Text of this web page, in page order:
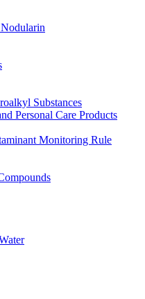
Substances
Personal Care Products
Monitoring Rule